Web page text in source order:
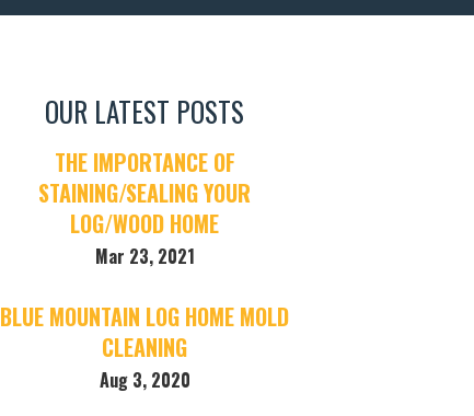
OUR LATEST POSTS
THE IMPORTANCE OF
STAINING/SEALING YOUR
LOG/WOOD HOME
Mar 23, 2021
BLUE MOUNTAIN LOG HOME MOLD
CLEANING
Aug 3, 2020